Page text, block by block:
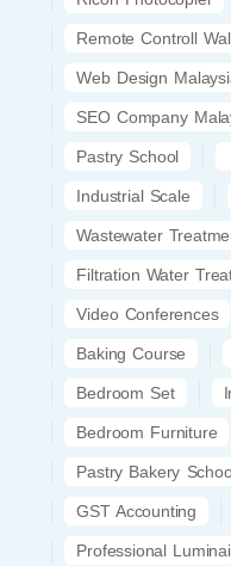
Remote Controll
Web Design
SEO Company
Pastry School
Industrial Scale
Wastewater
Filtration Water
Video Conferences
Baking Course
Bedroom Set
Bedroom Furniture
Pastry Bakery
GST Accounting
Professional